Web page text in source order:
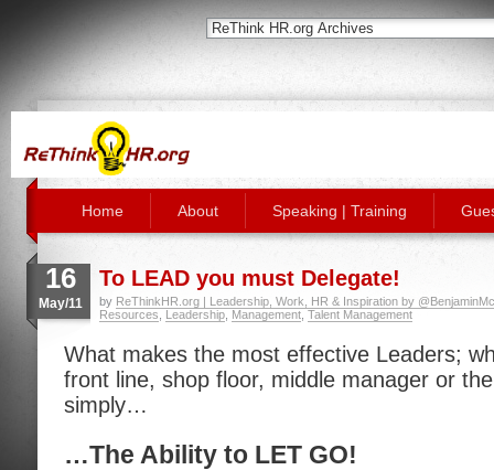
Home About Speaking | Training
16
May/11
To LEAD you must Delegate!
by ReThinkHR.org | Leadership, Work, HR & Inspiration by
Resources
Leadership Management Talent Management
What makes the most effective Leaders;
front line, shop floor, middle manager or
simply…
…The Ability to LET GO!